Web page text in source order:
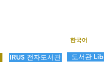
IRUS 전자도서관 도서관
한국어